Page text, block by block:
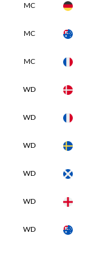
MC
MC
MC
WD
WD
WD
WD
WD
WD